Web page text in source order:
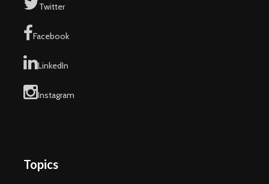
Twitter
Facebook
LinkedIn
Instagram
Topics